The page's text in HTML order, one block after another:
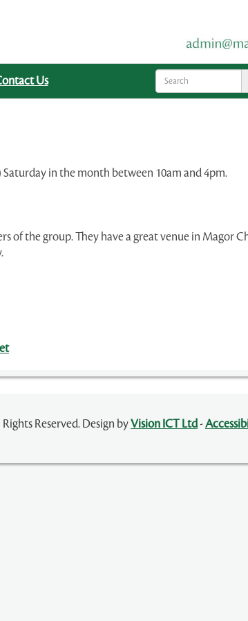
Us
in the month between 10am and 4pm.
of the group. They have a great venue in Magor
Reserved. Design byVision ICT Ltd-